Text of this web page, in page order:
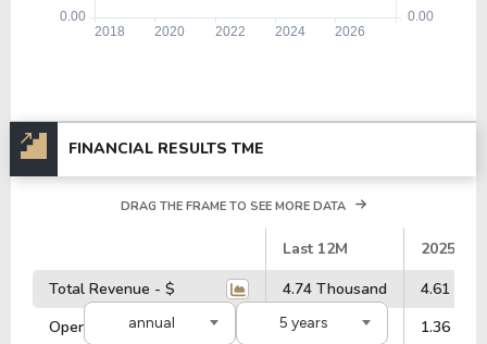
FINANCIAL RESULTS TME
annual 5 years
DRAG THE FRAME TO SEE MORE DATA
Last 12M
2025
Total Revenue - $
4.74 Thousand
4.61
Operating Profit - $
1.41 Thousand
1.36